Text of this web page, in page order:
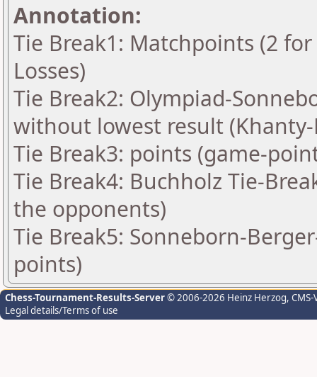
Annotation:
Tie Break1: Matchpoints (2
Losses)
Tie Break2: Olympiad-
without lowest result
Tie Break3: points (game-
Tie Break4: Buchholz Tie-
the opponents)
Tie Break5: Sonneborn-
points)
Chess-Tournament-Results-Server© 2006-2026 Heinz Herzog,
Legal details/Terms of use